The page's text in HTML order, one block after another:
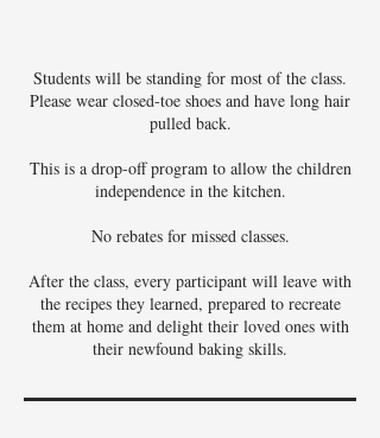
Students will be standing for most of the class.
Please wear closed-toe shoes and have long hair
pulled back.
This is a drop-off program to allow the children
independence in the kitchen.
No rebates for missed classes.
After the class, every participant will leave with
the recipes they learned, prepared to recreate
them at home and delight their loved ones with
their newfound baking skills.